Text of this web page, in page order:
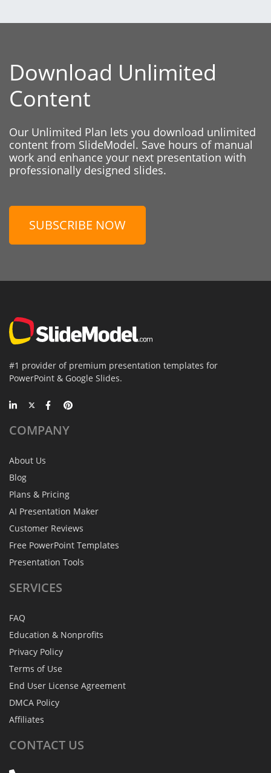
Download Unlimited
Content
Our Unlimited Plan lets you download unlimited
content from SlideModel. Save hours of manual
work and enhance your next presentation with
professionally designed slides.
SUBSCRIBE NOW
#1 provider of premium presentation templates for
PowerPoint & Google Slides.
COMPANY
About Us
Blog
Plans & Pricing
AI Presentation Maker
Customer Reviews
Free PowerPoint Templates
Presentation Tools
SERVICES
FAQ
Education & Nonprofits
Privacy Policy
Terms of Use
End User License Agreement
DMCA Policy
Affiliates
CONTACT US